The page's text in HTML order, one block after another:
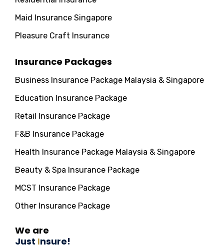
Maid Insurance Singapore
Pleasure Craft Insurance
Insurance Packages
Business Insurance Package Malaysia & Singapore
Education Insurance Package
Retail Insurance Package
F&B Insurance Package
Health Insurance Package Malaysia & Singapore
Beauty & Spa Insurance Package
MCST Insurance Package
Other Insurance Package
We are
Just Insure!